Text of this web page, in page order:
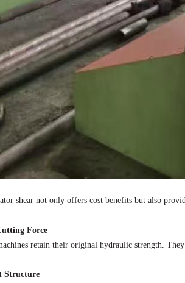
shear not only offers cost benefits but also
Force
retain their original hydraulic strength.
Structure